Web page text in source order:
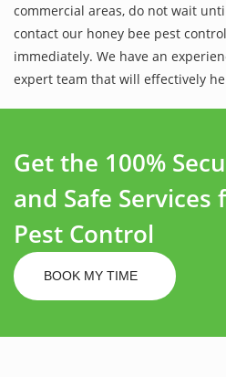
commercial areas, do not wait
contact our honey bee pest
immediately. We have an
expert team that will effectively
Get the 100%
and Safe Services
Pest Control
BOOK MY TIME